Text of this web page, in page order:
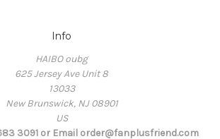
Info
HAIBO oubg
625 Jersey Ave Unit 8
13033
New Brunswick, NJ 08901
US
3091 or Email order@fanplusfriend.com